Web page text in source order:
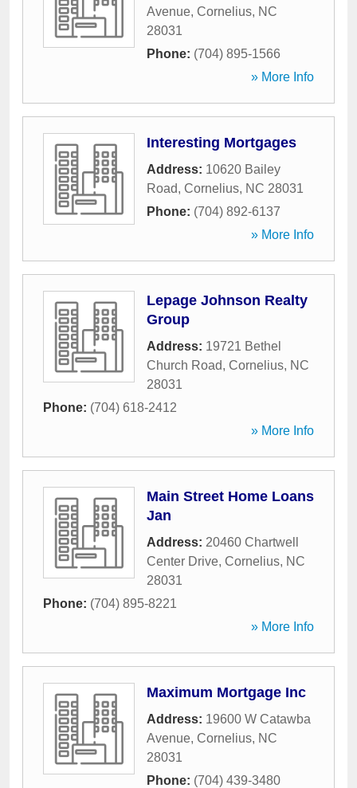
Avenue, Cornelius, NC
28031
Phone: (704) 895-1566
» More Info
Interesting Mortgages
Address: 10620 Bailey
Road, Cornelius, NC 28031
Phone: (704) 892-6137
» More Info
Lepage Johnson Realty
Group
Address: 19721 Bethel
Church Road, Cornelius, NC
28031
Phone: (704) 618-2412
» More Info
Main Street Home Loans
Jan
Address: 20460 Chartwell
Center Drive, Cornelius, NC
28031
Phone: (704) 895-8221
» More Info
Maximum Mortgage Inc
Address: 19600 W Catawba
Avenue, Cornelius, NC
28031
Phone: (704) 439-3480